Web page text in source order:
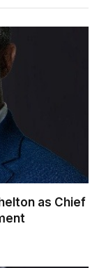
as Chief